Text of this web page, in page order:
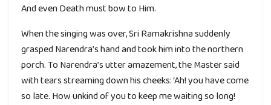
And even Death must bow to Him.
When the singing was over, Sri Ramakrishna suddenly
grasped Narendra’s hand and took him into the northern
porch. To Narendra’s utter amazement, the Master said
with tears streaming down his cheeks: ‘Ah! you have come
so late. How unkind of you to keep me waiting so long!